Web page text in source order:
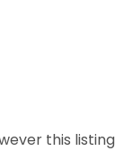
this